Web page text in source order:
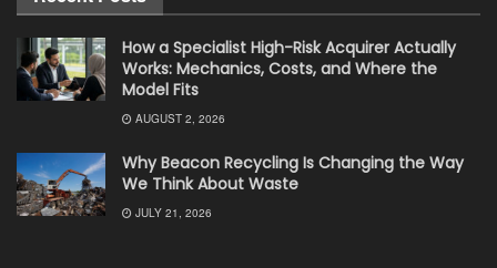
How a Specialist High-Risk Acquirer Actually
Works: Mechanics, Costs, and Where the
Model Fits
AUGUST 2, 2026
Why Beacon Recycling Is Changing the Way
We Think About Waste
JULY 21, 2026